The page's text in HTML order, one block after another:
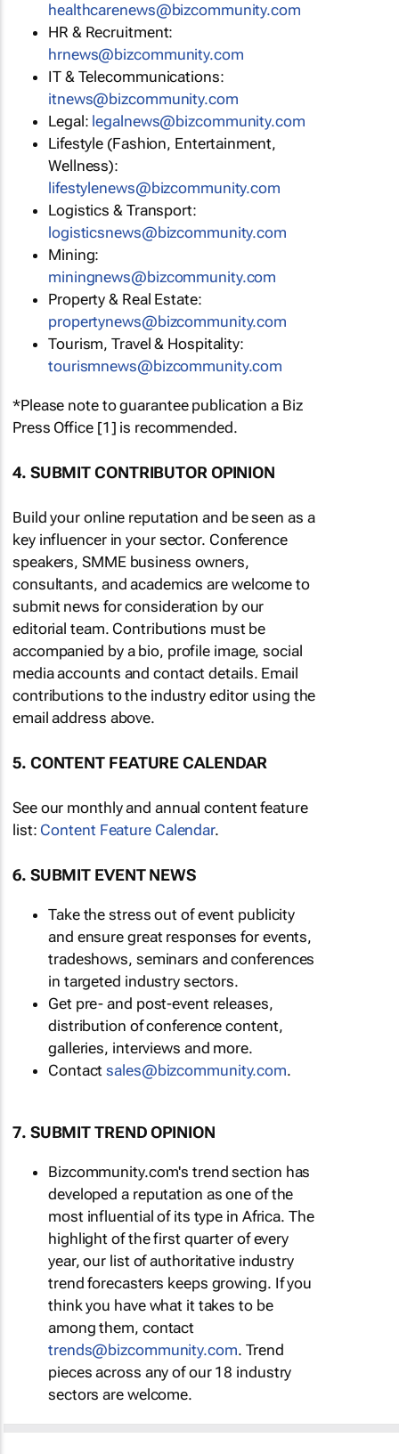
healthcarenews@bizcommunity.com
HR & Recruitment:
hrnews@bizcommunity.com
IT & Telecommunications:
itnews@bizcommunity.com
Legal: legalnews@bizcommunity.com
Lifestyle (Fashion, Entertainment,
Wellness):
lifestylenews@bizcommunity.com
Logistics & Transport:
logisticsnews@bizcommunity.com
Mining:
miningnews@bizcommunity.com
Property & Real Estate:
propertynews@bizcommunity.com
Tourism, Travel & Hospitality:
tourismnews@bizcommunity.com
*Please note to guarantee publication a Biz
Press Office [1] is recommended.
4. SUBMIT CONTRIBUTOR OPINION
Build your online reputation and be seen as a
key influencer in your sector. Conference
speakers, SMME business owners,
consultants, and academics are welcome to
submit news for consideration by our
editorial team. Contributions must be
accompanied by a bio, profile image, social
media accounts and contact details. Email
contributions to the industry editor using the
email address above.
5. CONTENT FEATURE CALENDAR
See our monthly and annual content feature
list: Content Feature Calendar.
6. SUBMIT EVENT NEWS
Take the stress out of event publicity
and ensure great responses for events,
tradeshows, seminars and conferences
in targeted industry sectors.
Get pre- and post-event releases,
distribution of conference content,
galleries, interviews and more.
Contactsales@bizcommunity.com.
7. SUBMIT TREND OPINION
Bizcommunity.com's trend section has
developed a reputation as one of the
most influential of its type in Africa. The
highlight of the first quarter of every
year, our list of authoritative industry
trend forecasters keeps growing. If you
think you have what it takes to be
among them, contact
trends@bizcommunity.com. Trend
pieces across any of our 18 industry
sectors are welcome.